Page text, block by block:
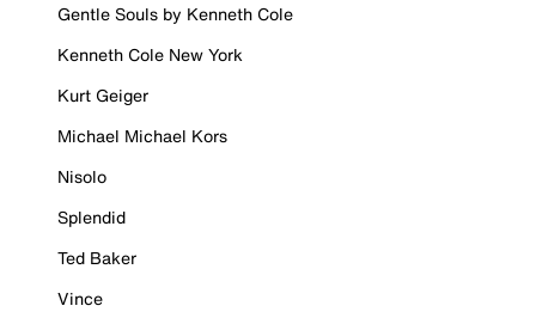
Gentle Souls by Kenneth Cole
Kenneth Cole New York
Kurt Geiger
Michael Michael Kors
Nisolo
Splendid
Ted Baker
Vince